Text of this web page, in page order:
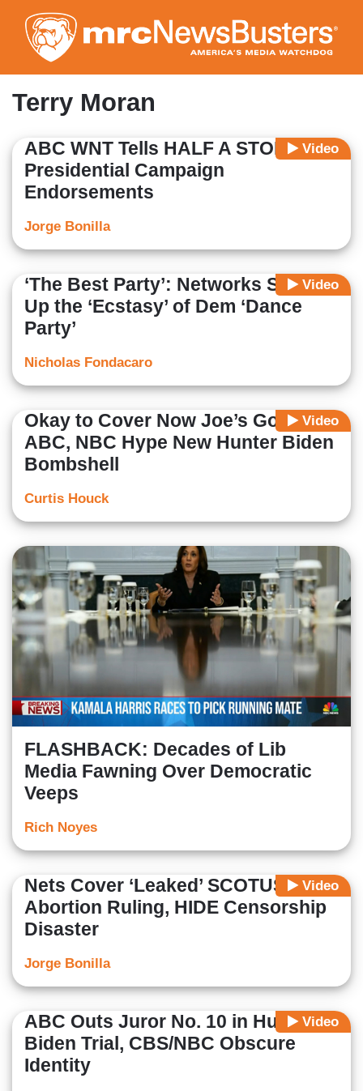
to
main
content
Terry Moran
Video
ABC WNT Tells HALF A STORY on
Presidential Campaign
Endorsements
Jorge Bonilla
Video
‘The Best Party’: Networks Soak
Up the ‘Ecstasy’ of Dem ‘Dance
Party’
Nicholas Fondacaro
Video
Okay to Cover Now Joe’s Gone:
ABC, NBC Hype New Hunter Biden
Bombshell
Curtis Houck
FLASHBACK: Decades of Lib
Media Fawning Over Democratic
Veeps
Rich Noyes
Video
Nets Cover ‘Leaked’ SCOTUS
Abortion Ruling, HIDE Censorship
Disaster
Jorge Bonilla
Video
ABC Outs Juror No. 10 in Hunter
Biden Trial, CBS/NBC Obscure
Identity